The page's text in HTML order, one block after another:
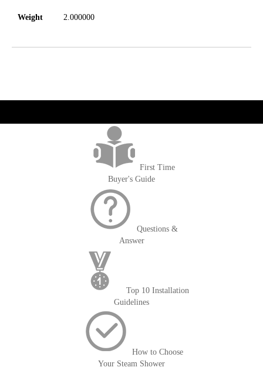
Weight 2.000000
First Time
Buyer's Guide
Questions &
Answer
Top 10 Installation
Guidelines
How to Choose
Your Steam Shower